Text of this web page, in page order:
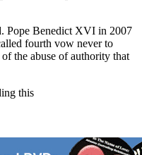
Pope Benedict XVI in 2007
fourth vow never to
the abuse of authority that
this